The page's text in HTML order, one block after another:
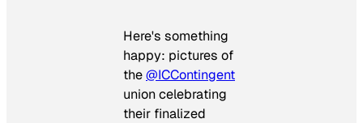
Here's something
happy: pictures of
the@ICContingent
union celebrating
their finalized